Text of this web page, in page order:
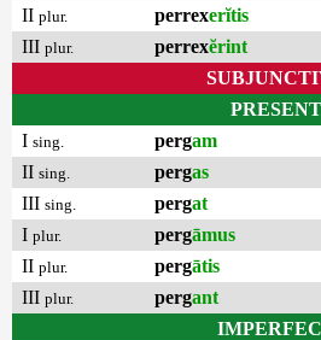
II plur. perrexerĭtis
III plur. perrexĕrint
PRESENT
I sing. pergam
II sing. pergas
III sing. pergat
I plur. pergāmus
II plur. pergātis
III plur. pergant